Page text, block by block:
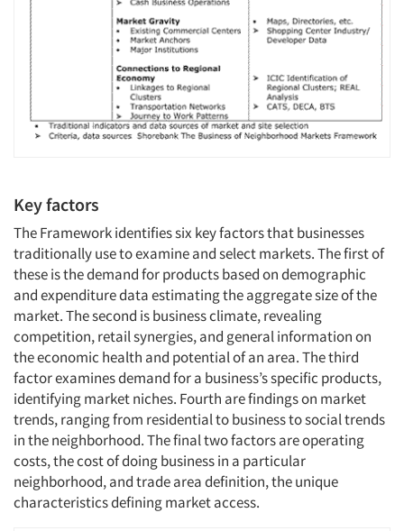
Key factors
The Framework identifies six key factors that businesses
traditionally use to examine and select markets. The first of
these is the demand for products based on demographic
and expenditure data estimating the aggregate size of the
market. The second is business climate, revealing
competition, retail synergies, and general information on
the economic health and potential of an area. The third
factor examines demand for a business’s specific products,
identifying market niches. Fourth are findings on market
trends, ranging from residential to business to social trends
in the neighborhood. The final two factors are operating
costs, the cost of doing business in a particular
neighborhood, and trade area definition, the unique
characteristics defining market access.